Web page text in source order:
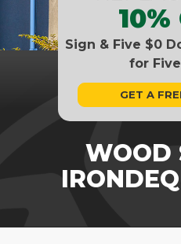
WOOD
10%
Sign & Five $0
for
GET A